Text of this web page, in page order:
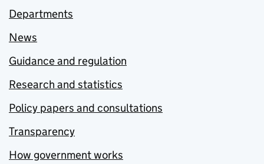
Departments
News
Guidance and regulation
Research and statistics
Policy papers and consultations
Transparency
How government works